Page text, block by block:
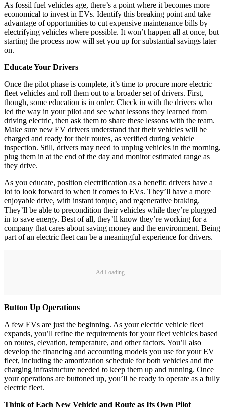
As fossil fuel vehicles age, there’s a point where it becomes more
economical to invest in EVs. Identify this breaking point and take
advantage of opportunities to cut expensive maintenance bills by
electrifying vehicles where possible. It won’t happen all at once, but
starting the process now will set you up for substantial savings later
on.
Educate Your Drivers
Once the pilot phase is complete, it’s time to procure more electric
fleet vehicles and roll them out to a broader set of drivers. First,
though, some education is in order. Check in with the drivers who
led the way in your pilot and see what lessons they learned from
driving electric, then ask them to share these lessons with the team.
Make sure new EV drivers understand that their vehicles will be
charged and ready for their routes, as verified during vehicle
inspection. Still, drivers may need to unplug vehicles in the morning,
plug them in at the end of the day and monitor estimated range as
they drive.
As you educate, position electrification as a benefit: drivers have a
lot to look forward to when it comes to EVs. They’ll have a more
enjoyable drive, with instant torque, and regenerative braking.
They’ll be able to precondition their vehicles while they’re plugged
in to save energy. Best of all, they’ll know they’re working for a
company that cares about saving money and the environment. Being
part of an electric fleet can be a meaningful experience for drivers.
Ad Loading...
Button Up Operations
A few EVs are just the beginning. As your electric vehicle fleet
expands, you’ll refine the requirements for your fleet vehicles based
on routes, elevation, temperature, and other factors. You’ll also
develop the financing and accounting models you use for your EV
fleet, including the amortization schedule for both vehicles and the
charging infrastructure needed to keep them up and running. Once
your operations are buttoned up, you’ll be ready to operate as a fully
electric fleet.
Think of Each New Vehicle and Route as Its Own Pilot